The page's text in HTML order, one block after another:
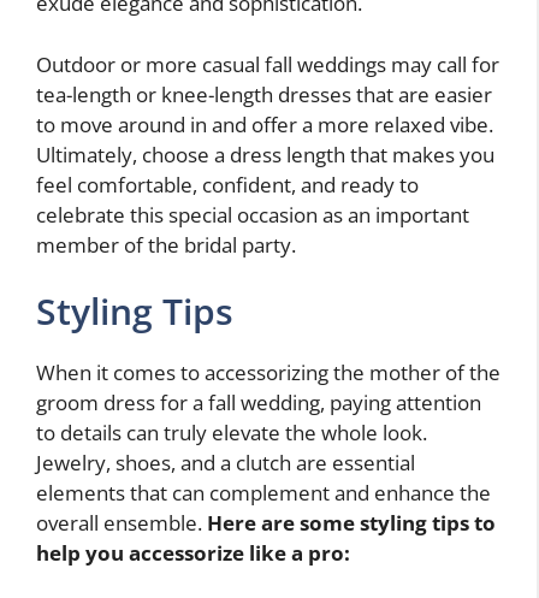
Outdoor or more casual fall weddings may call for
tea-length or knee-length dresses that are easier
to move around in and offer a more relaxed vibe.
Ultimately, choose a dress length that makes you
feel comfortable, confident, and ready to
celebrate this special occasion as an important
member of the bridal party.
Styling Tips
When it comes to accessorizing the mother of the
groom dress for a fall wedding, paying attention
to details can truly elevate the whole look.
Jewelry, shoes, and a clutch are essential
elements that can complement and enhance the
overall ensemble. Here are some styling tips to
help you accessorize like a pro: